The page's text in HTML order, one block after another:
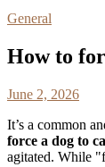
General
How to
June 2, 2026
It’s a common
force a dog to
agitated. While